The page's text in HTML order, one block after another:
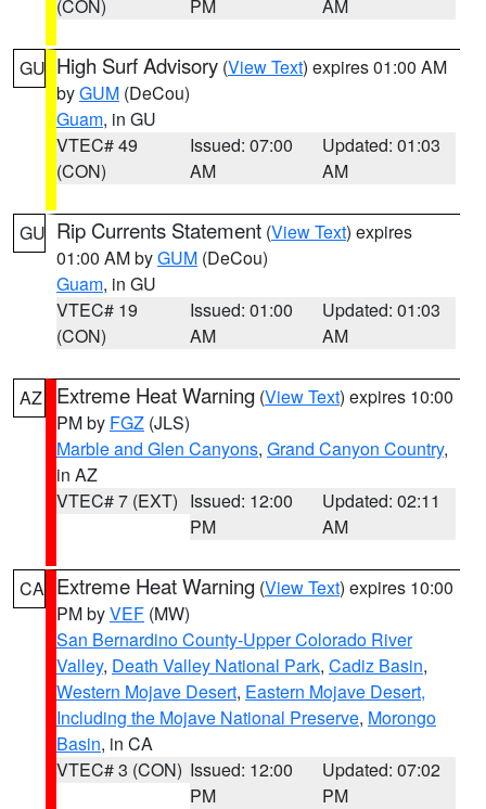
(CON) PM AM
GU High Surf Advisory (View Text) expires 01:00 AM
byGUM (DeCou)
Guam, in GU
VTEC# 49
(CON)
Issued: 07:00
AM
Updated: 01:03
AM
GU Rip Currents Statement (View Text) expires
01:00 AM byGUM (DeCou)
Guam, in GU
VTEC# 19
(CON)
Issued: 01:00
AM
Updated: 01:03
AM
AZ Extreme Heat Warning (View Text) expires 10:00
PM by FGZ (JLS)
Marble and Glen Canyons, Grand Canyon Country,
in AZ
VTEC# 7 (EXT) Issued: 12:00
PM
Updated: 02:11
AM
CA Extreme Heat Warning (View Text) expires 10:00
PM byVEF (MW)
San Bernardino County-Upper Colorado River
Valley, Death Valley National Park, Cadiz Basin,
Western Mojave Desert, Eastern Mojave Desert,
Including the Mojave National Preserve, Morongo
Basin, in CA
VTEC# 3 (CON) Issued: 12:00
PM
Updated: 07:02
PM